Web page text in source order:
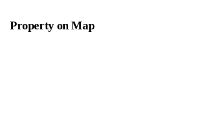
Property on Map